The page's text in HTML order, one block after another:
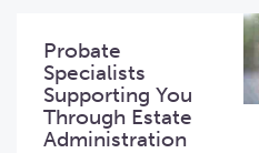
Probate
Specialists
Supporting You
Through Estate
Administration